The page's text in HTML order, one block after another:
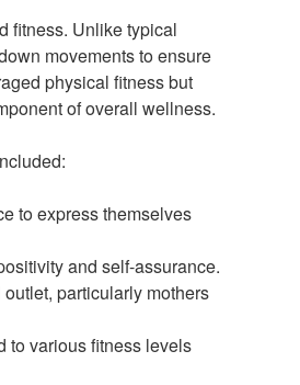
fitness. Unlike typical
movements to ensure
physical fitness but
of overall wellness.
to express themselves
and self-assurance.
particularly mothers
to various fitness levels